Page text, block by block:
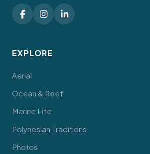
EXPLORE
Aerial
Ocean & Reef
Marine Life
Polynesian Traditions
Photos